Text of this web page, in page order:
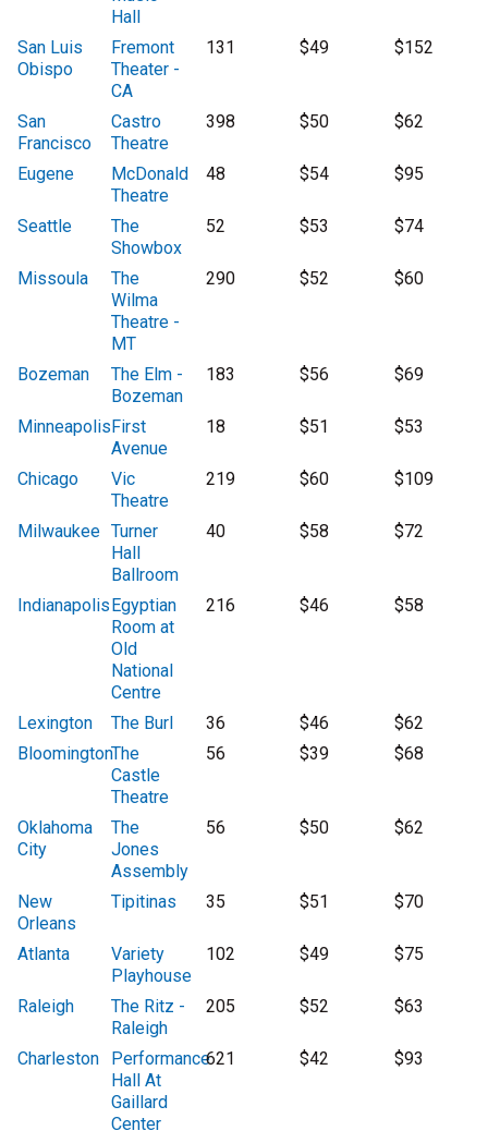
Hall
San Luis
Obispo
Fremont
Theater -
CA
131 $49 $152
San
Francisco
Castro
Theatre
398 $50 $62
Eugene
McDonald
Theatre
48 $54 $95
Seattle
The
Showbox
52 $53 $74
Missoula
The
Wilma
Theatre -
MT
290 $52 $60
Bozeman
The Elm -
Bozeman
183 $56 $69
MinneapolisFirst
Avenue
18 $51 $53
Chicago
Vic
Theatre
219 $60 $109
Milwaukee Turner
Hall
Ballroom
40 $58 $72
IndianapolisEgyptian
Room at
Old
National
Centre
216 $46 $58
Lexington The Burl 36 $46
$62
BloomingtonThe
Castle
Theatre
56 $39 $68
Oklahoma
City
The
Jones
Assembly
56 $50 $62
New
Orleans
Tipitinas 35 $51 $70
Atlanta
Variety
Playhouse
102 $49 $75
Raleigh
The Ritz -
Raleigh
205 $52 $63
Charleston
Performance
Hall At
Gaillard
Center
621 $42 $93